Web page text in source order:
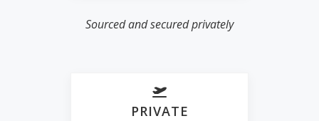
Sourced and secured privately
PRIVATE